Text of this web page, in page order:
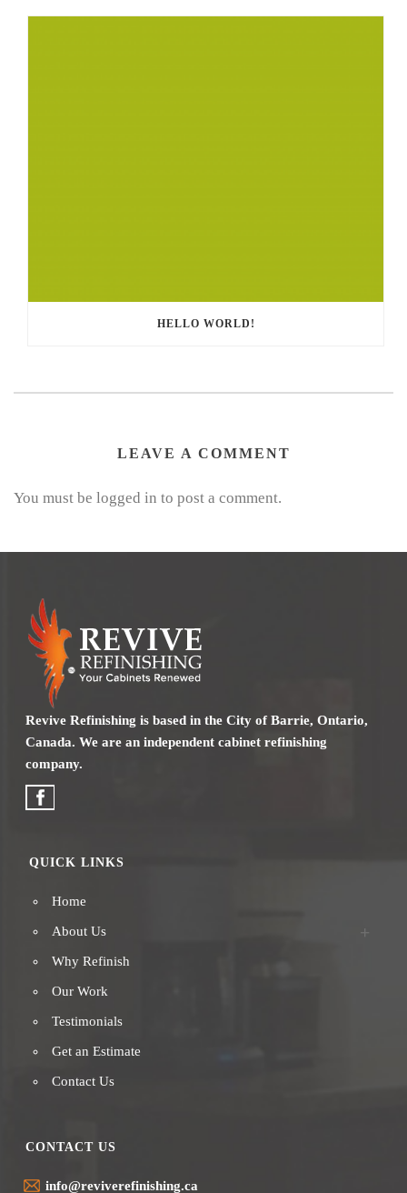
HELLO WORLD!
LEAVE A COMMENT
You must be logged in to post a comment.
Revive Refinishing is based in the City of Barrie, Ontario,
Canada. We are an independent cabinet refinishing
company.
QUICK LINKS
Home
About Us
Why Refinish
Our Work
Testimonials
Get an Estimate
Contact Us
CONTACT US
info@reviverefinishing.ca